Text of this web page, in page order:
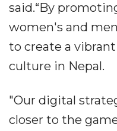
said.“By
women's and
to create a
culture in Nepal.
"Our digital
closer to the